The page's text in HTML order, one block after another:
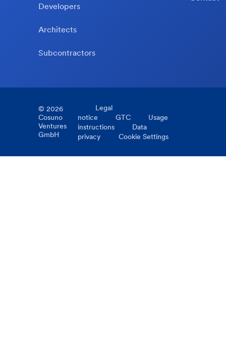
Developers
Architects
Subcontractors
© 2026
Cosuno
Ventures
GmbH
Legal
notice
GTC
Usage
instructions
Data
privacy
Cookie Settings